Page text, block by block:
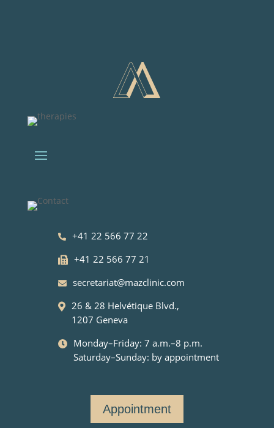
+41 22 566 77 22
+41 22 566 77 21
secretariat@mazclinic.com
26 & 28 Helvétique Blvd.,
1207 Geneva
Monday–Friday: 7 a.m.–8 p.m.
Saturday–Sunday: by appointment
Appointment